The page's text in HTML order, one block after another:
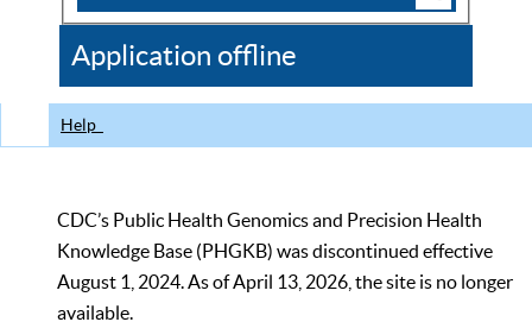
CDC
Application offline
Help
CDC’s Public Health Genomics and Precision Health
Knowledge Base (PHGKB) was discontinued effective
August 1, 2024. As of April 13, 2026, the site is no longer
available.